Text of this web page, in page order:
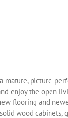
mature, picture-
enjoy the open
flooring and
wood cabinets,